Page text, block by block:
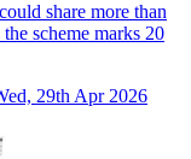
share more than
scheme marks 20
29th Apr 2026